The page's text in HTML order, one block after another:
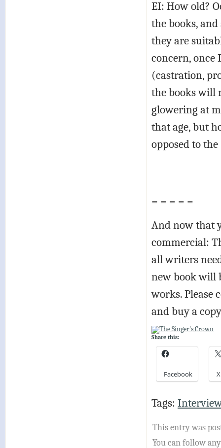
EI: How old?
the books,
they are
concern, once
(castration,
the books will
glowering at
that age, but
opposed to
= = = = =
And now that
commercial:
all writers
new book will
works. Please
and buy a
Share this:
Facebook X
Tags:
This entry was
You can follow